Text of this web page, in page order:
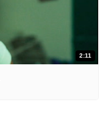
2:11